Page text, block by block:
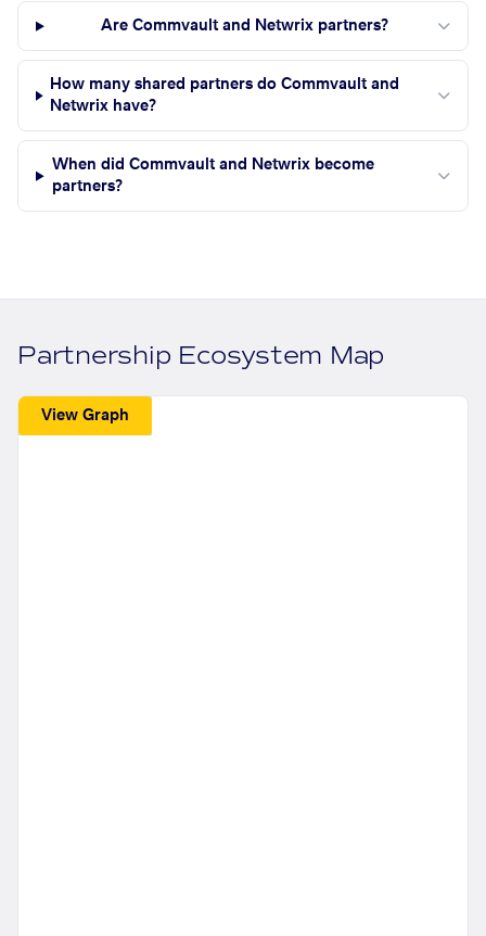
Are Commvault and Netwrix partners?
How many shared partners do Commvault and
Netwrix have?
When did Commvault and Netwrix become
partners?
Partnership Ecosystem Map
View Graph